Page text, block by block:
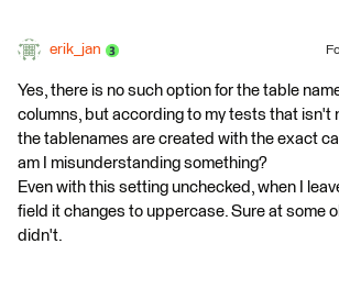
erik_jan
Yes, there is no such option for the table
columns, but according to my tests that isn't
the tablenames are created with the exact
am I misunderstanding something?
Even with this setting unchecked, when I
field it changes to uppercase. Sure at some
didn't.